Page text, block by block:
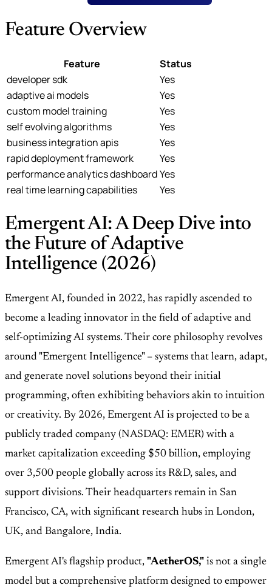
Feature Overview
Feature
Status
developer sdk
Yes
adaptive ai models
Yes
custom model training
Yes
self evolving algorithms
Yes
business integration apis
Yes
rapid deployment framework
Yes
performance analytics dashboardYes
real time learning capabilities
Yes
Emergent AI: A Deep Dive into
the Future of Adaptive
Intelligence (2026)
Emergent AI, founded in 2022, has rapidly ascended to
become a leading innovator in the field of adaptive and
self-optimizing AI systems. Their core philosophy revolves
around "Emergent Intelligence" – systems that learn, adapt,
and generate novel solutions beyond their initial
programming, often exhibiting behaviors akin to intuition
or creativity. By 2026, Emergent AI is projected to be a
publicly traded company (NASDAQ: EMER) with a
market capitalization exceeding $50 billion, employing
over 3,500 people globally across its R&D, sales, and
support divisions. Their headquarters remain in San
Francisco, CA, with significant research hubs in London,
UK, and Bangalore, India.
Emergent AI's flagship product, "AetherOS," is not a single
model but a comprehensive platform designed to empower